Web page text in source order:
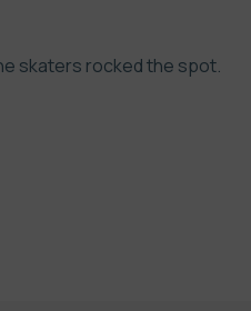
skaters rocked the spot.